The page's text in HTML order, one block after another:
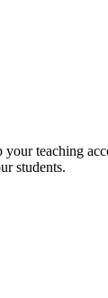
teaching
students.